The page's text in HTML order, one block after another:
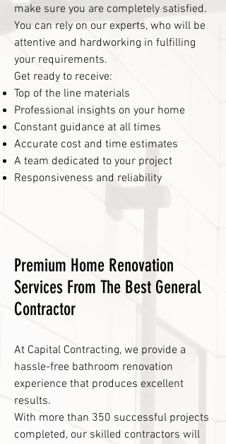
make sure you are completely satisfied.
You can rely on our experts, who will be
attentive and hardworking in fulfilling
your requirements.
Get ready to receive:
Top of the line materials
Professional insights on your home
Constant guidance at all times
Accurate cost and time estimates
A team dedicated to your project
Responsiveness and reliability
Premium Home Renovation
Services From The Best General
Contractor
At Capital Contracting, we provide a
hassle-free bathroom renovation
experience that produces excellent
results.
With more than 350 successful projects
completed, our skilled contractors will